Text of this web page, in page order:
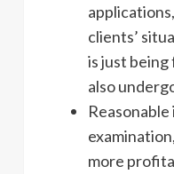
clients’
is just being
also
more